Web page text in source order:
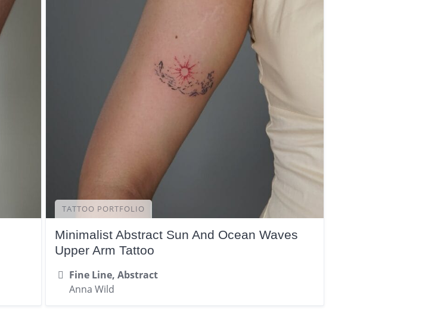
TATTOO PORTFOLIO
Minimalist Abstract Sun And Ocean Waves
Upper Arm Tattoo
Fine Line, Abstract
Anna Wild